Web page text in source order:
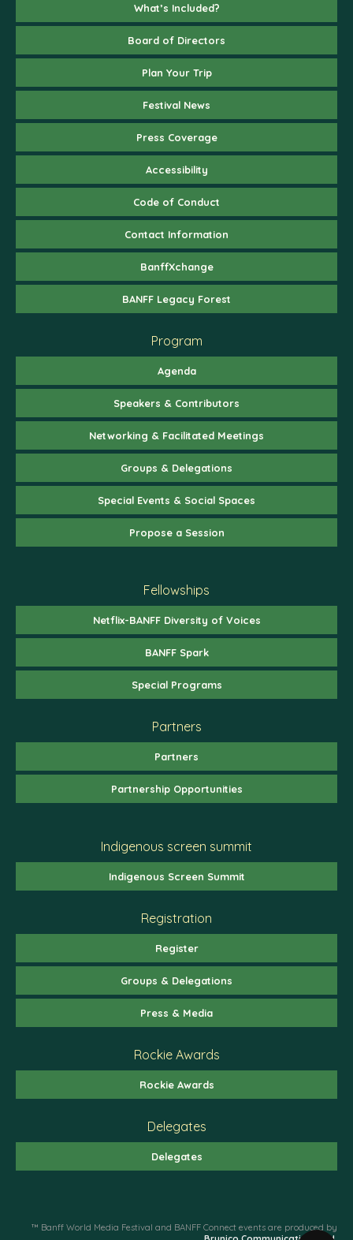
What’s Included?
Board of Directors
Plan Your Trip
Festival News
Press Coverage
Accessibility
Code of Conduct
Contact Information
BanffXchange
BANFF Legacy Forest
Program
Agenda
Speakers & Contributors
Networking & Facilitated Meetings
Groups & Delegations
Special Events & Social Spaces
Propose a Session
Fellowships
Netflix-BANFF Diversity of Voices
BANFF Spark
Special Programs
Partners
Partners
Partnership Opportunities
Indigenous screen summit
Indigenous Screen Summit
Registration
Register
Groups & Delegations
Press & Media
Rockie Awards
Rockie Awards
Delegates
Delegates
™ Banff World Media Festival and BANFF Connect events are produced by